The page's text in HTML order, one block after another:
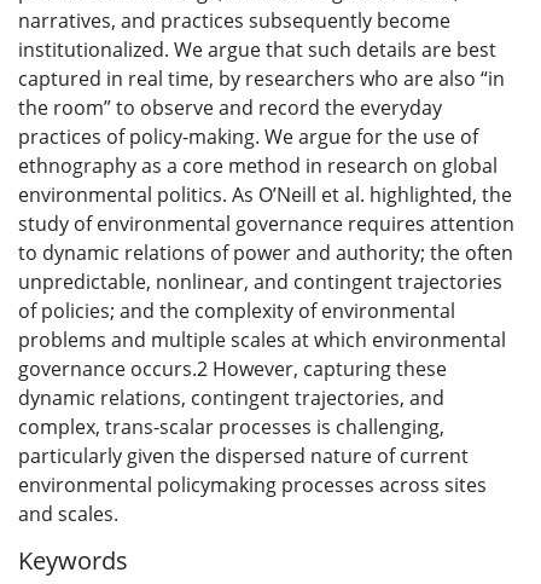
narratives, and practices subsequently become
institutionalized. We argue that such details are best
captured in real time, by researchers who are also “in
the room” to observe and record the everyday
practices of policy-making. We argue for the use of
ethnography as a core method in research on global
environmental politics. As O’Neill et al. highlighted, the
study of environmental governance requires attention
to dynamic relations of power and authority; the often
unpredictable, nonlinear, and contingent trajectories
of policies; and the complexity of environmental
problems and multiple scales at which environmental
governance occurs.2 However, capturing these
dynamic relations, contingent trajectories, and
complex, trans-scalar processes is challenging,
particularly given the dispersed nature of current
environmental policymaking processes across sites
and scales.
Keywords